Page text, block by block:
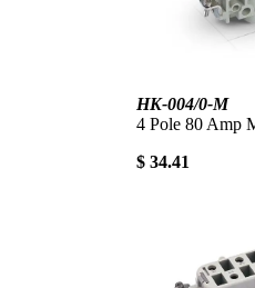
HK-004/0-M
4 Pole 80 Amp
$ 34.41